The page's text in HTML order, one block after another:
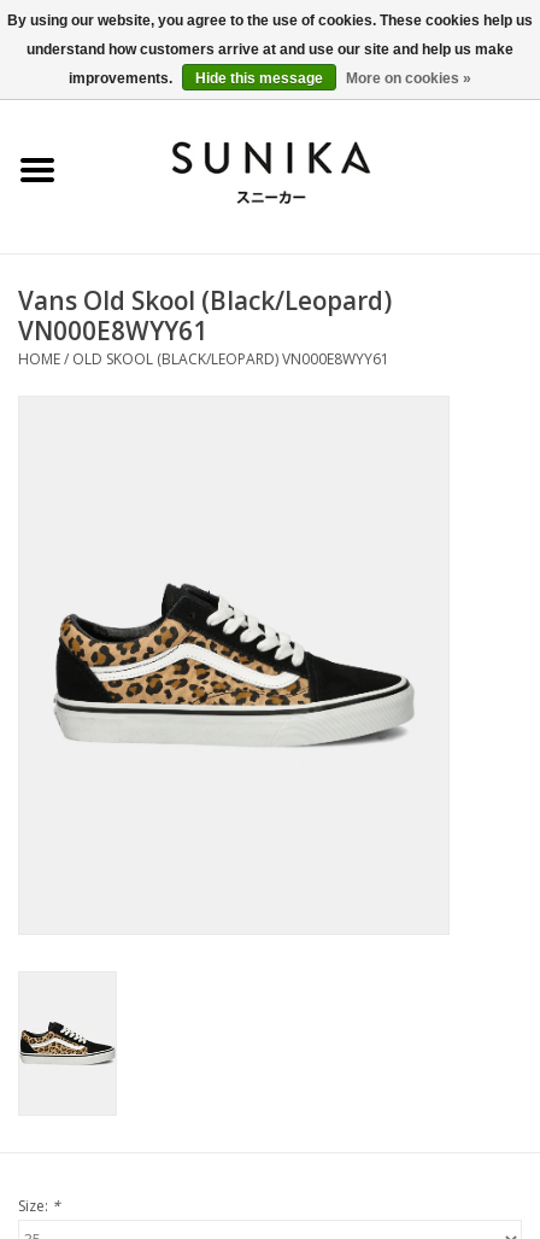
0 Items - €0,00
SALE
Women
Vans Old Skool (Black/Leopard)
VN000E8WYY61
HOME/ OLD SKOOL (BLACK/LEOPARD) VN000E8WYY61
Size: *
By using our website, you agree to the use of cookies. These cookies help us
understand how customers arrive at and use our site and help us make
improvements.
Hide this message More on cookies »